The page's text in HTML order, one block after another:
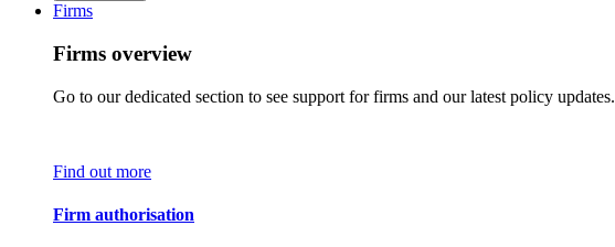
Firms
Firms overview
Go to our dedicated section to see support for firms and our latest policy updates.
Find out more
Firm authorisation